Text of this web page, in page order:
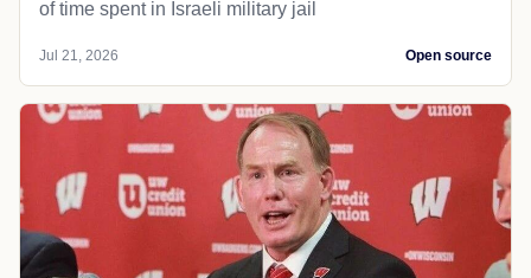
of time spent in Israeli military jail
Jul 21, 2026 Open source